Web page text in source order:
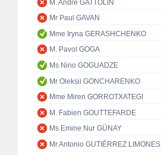
M. André GATTOLIN
Mr Paul GAVAN
Mme Iryna GERASHCHENKO
M. Pavol GOGA
Ms Nino GOGUADZE
Mr Oleksii GONCHARENKO
Mme Miren GORROTXATEGI
M. Fabien GOUTTEFARDE
Ms Emine Nur GÜNAY
Mr Antonio GUTIÉRREZ LIMONES